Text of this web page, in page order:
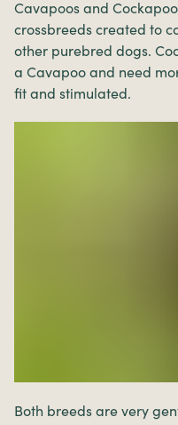
Cavapoos and
crossbreeds created to
other purebred dogs.
a Cavapoo and need
fit and stimulated.
Both breeds are very